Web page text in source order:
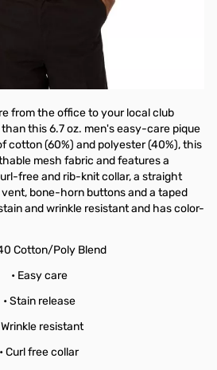
from the office to your local club
this 6.7 oz. men's easy-care pique
cotton (60%) and polyester (40%), this
mesh fabric and features a
free and rib-knit collar, a straight
bone-horn buttons and a taped
and wrinkle resistant and has color-
Cotton/Poly Blend
• Easy care
• Stain release
Wrinkle resistant
• Curl free collar